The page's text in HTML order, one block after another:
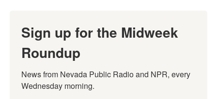
Sign up for the Midweek
Roundup
News from Nevada Public Radio and NPR, every
Wednesday morning.